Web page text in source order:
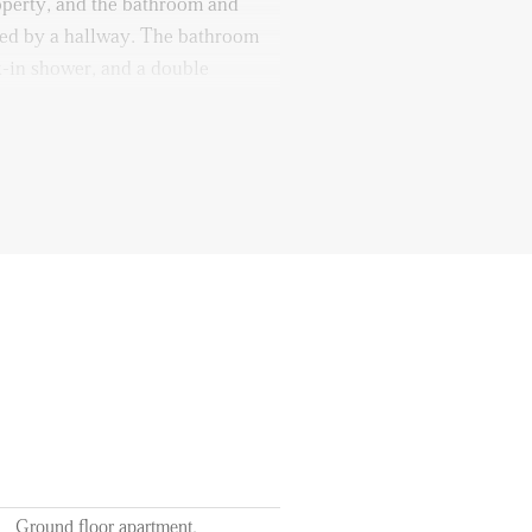
by a hallway. The bathroom
shower, and a double
station
Ground floor apartment,